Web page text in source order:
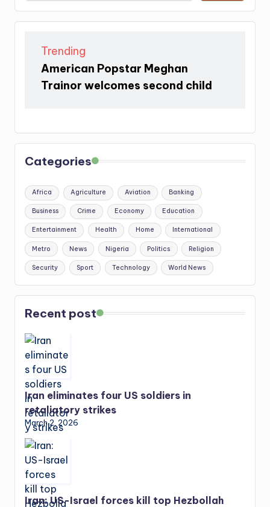
Trending
American Popstar Meghan
Trainor welcomes second child
Categories
Africa Agriculture Aviation Banking
Business Crime Economy Education
Entertainment Health Home International
Metro News Nigeria Politics Religion
Security Sport Technology World News
Recent post
Iran eliminates four US soldiers in
retaliatory strikes
March 2, 2026
Iran: US-Israel forces kill top Hezbollah